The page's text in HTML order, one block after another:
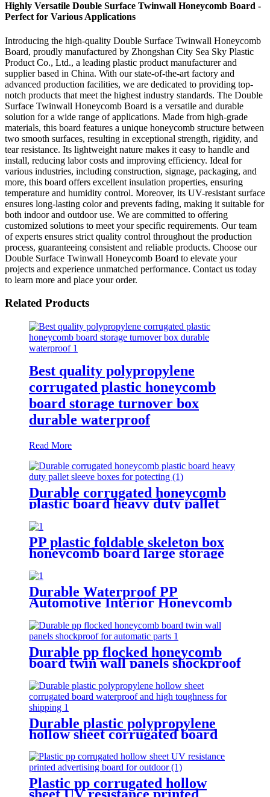
Highly Versatile Double Surface Twinwall Honeycomb Board -
Perfect for Various Applications
Introducing the high-quality Double Surface Twinwall Honeycomb
Board, proudly manufactured by Zhongshan City Sea Sky Plastic
Product Co., Ltd., a leading plastic product manufacturer and
supplier based in China. With our state-of-the-art factory and
advanced production facilities, we are dedicated to providing top-
notch products that meet the highest industry standards. The Double
Surface Twinwall Honeycomb Board is a versatile and durable
solution for a wide range of applications. Made from high-grade
materials, this board features a unique honeycomb structure between
two smooth surfaces, resulting in exceptional strength, rigidity, and
tear resistance. Its lightweight nature makes it easy to handle and
install, reducing labor costs and improving efficiency. Ideal for
various industries, including construction, signage, packaging, and
more, this board offers excellent insulation properties, ensuring
temperature and humidity control. Moreover, its UV-resistant surface
ensures long-lasting color and prevents fading, making it suitable for
both indoor and outdoor use. We are committed to offering
customized solutions to meet your specific requirements. Our team
of experts ensures strict quality control throughout the production
process, guaranteeing consistent and reliable products. Choose our
Double Surface Twinwall Honeycomb Board to elevate your
projects and experience unmatched performance. Contact us today
to learn more and place your order.
Related Products
Best quality polypropylene
corrugated plastic honeycomb
board storage turnover box
durable waterproof
Read More
Durable corrugated honeycomb
plastic board heavy duty pallet
sleeve boxes for potecting
PP plastic foldable skeleton box
honeycomb board large storage
container for shipping
Durable Waterproof PP
Automotive Interior Honeycomb
Durable pp flocked honeycomb
board twin wall panels shockproof
for automatic parts
Durable plastic polypropylene
hollow sheet corrugated board
waterproof and high toughness
for shipping
Plastic pp corrugated hollow